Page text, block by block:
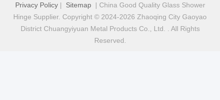
Privacy Policy| Sitemap| China Good Quality Glass Shower
Hinge Supplier. Copyright © 2024-2026 Zhaoqing City Gaoyao
District Chuangyiyuan Metal Products Co., Ltd. . All Rights
Reserved.